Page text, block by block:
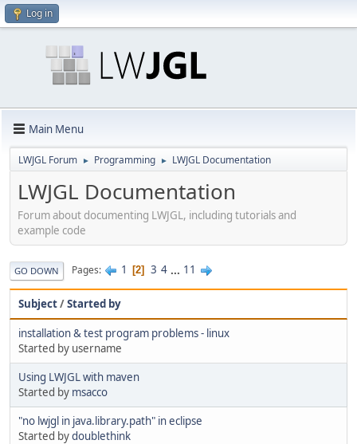
Log in
Main Menu
LWJGL Forum ► Programming ► LWJGL Documentation
LWJGL Documentation
Forum about documenting LWJGL, including tutorials and
example code
GO DOWN Pages 1 2 3 4 ... 11
Subject/Started by
installation & test program problems - linux
Started by username
Using LWJGL with maven
Started by msacco
"no lwjgl in java.library.path" in eclipse
Started bydoublethink